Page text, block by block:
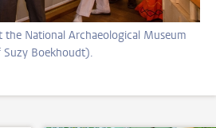
the National Archaeological Museum
Boekhoudt).